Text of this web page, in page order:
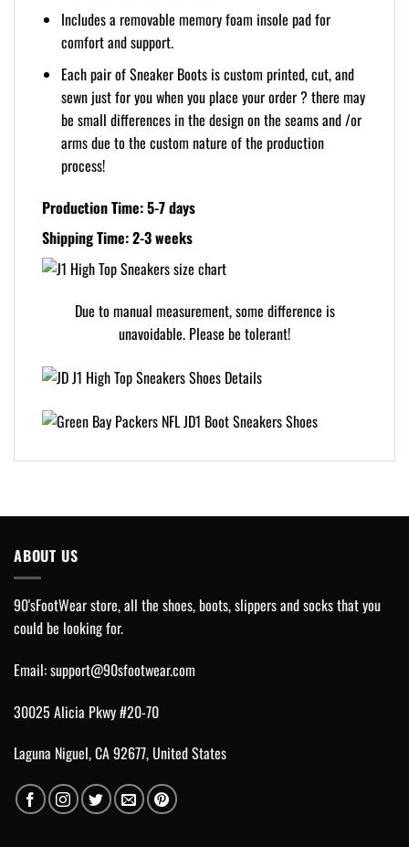
Includes a removable memory foam insole pad for
comfort and support.
Each pair of Sneaker Boots is custom printed, cut, and
sewn just for you when you place your order ? there may
be small differences in the design on the seams and /or
arms due to the custom nature of the production
process!
Production Time: 5-7 days
Shipping Time: 2-3 weeks
Due to manual measurement, some difference is
unavoidable. Please be tolerant!
ABOUT US
90'sFootWear store, all the shoes, boots, slippers and socks that you
could be looking for.
Email:support@90sfootwear.com
30025 Alicia Pkwy #20-70
Laguna Niguel, CA 92677, United States